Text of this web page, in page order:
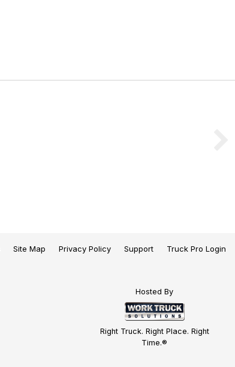
Site Map Privacy Policy Support Truck Pro Login
Hosted By
Right Truck. Right Place. Right
Time.®